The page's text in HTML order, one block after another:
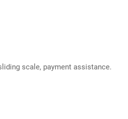
scale, payment assistance.